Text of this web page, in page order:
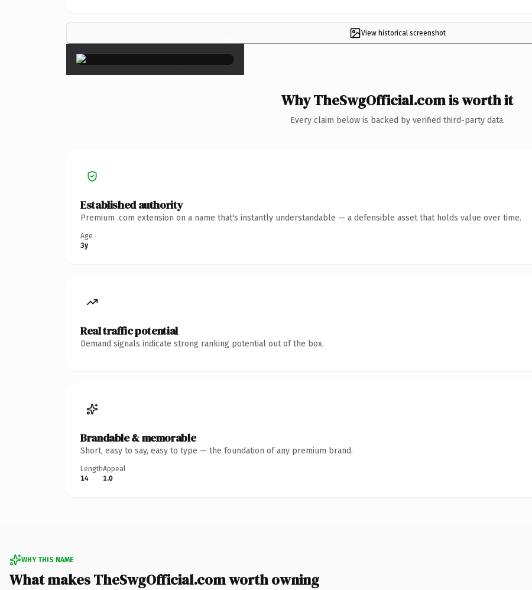
View historical screenshot
×
Why TheSwgOfficial.com is worth it
Every claim below is backed by verified third-party data.
Established authority
Premium .com extension on a name that's instantly understandable — a defensible asset that holds value over time.
Age
3y
Real traffic potential
Demand signals indicate strong ranking potential out of the box.
Brandable & memorable
Short, easy to say, easy to type — the foundation of any premium brand.
Length
14
Appeal
1.0
WHY THIS NAME
What makes TheSwgOfficial.com worth owning